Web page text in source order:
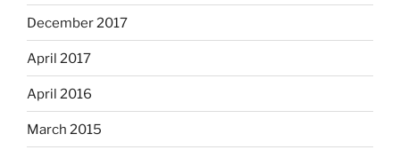
December 2017
April 2017
April 2016
March 2015